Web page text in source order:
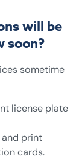
will be
soon?
sometime
license plate
and print
cards.